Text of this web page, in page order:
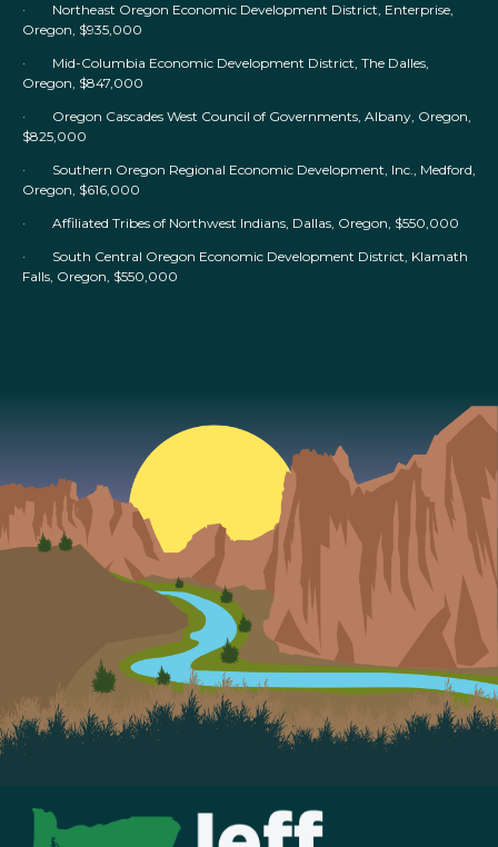
· Northeast Oregon Economic Development District, Enterprise,
Oregon, $935,000
· Mid-Columbia Economic Development District, The Dalles,
Oregon, $847,000
· Oregon Cascades West Council of Governments, Albany, Oregon,
$825,000
· Southern Oregon Regional Economic Development, Inc., Medford,
Oregon, $616,000
· Affiliated Tribes of Northwest Indians, Dallas, Oregon, $550,000
· South Central Oregon Economic Development District, Klamath
Falls, Oregon, $550,000